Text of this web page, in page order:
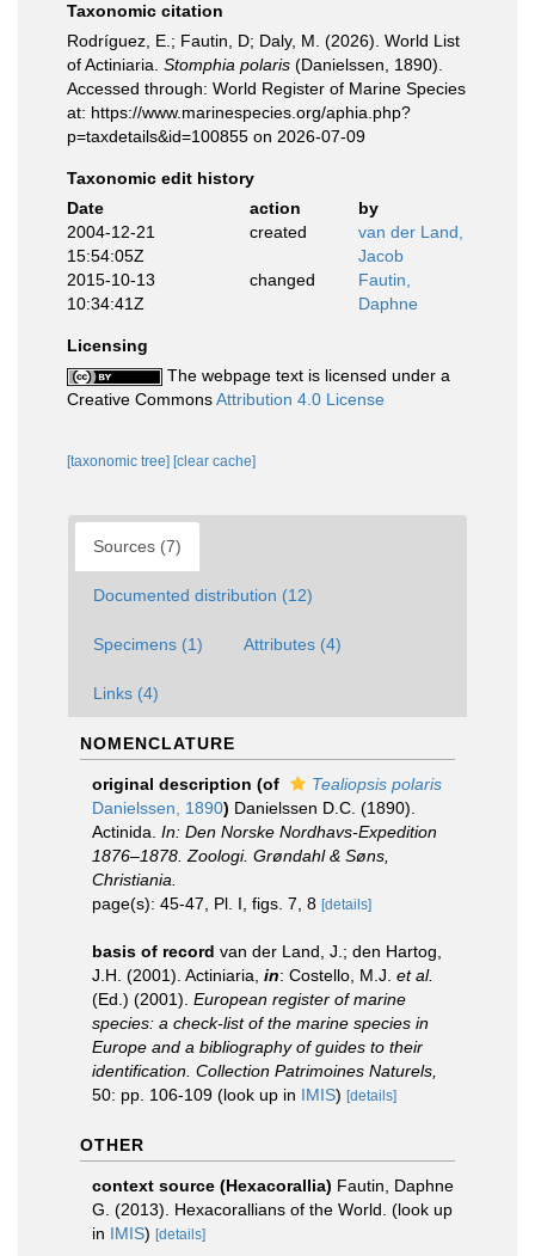
Taxonomic citation
Rodríguez, E.; Fautin, D; Daly, M. (2026). World List
of Actiniaria. Stomphia polaris (Danielssen, 1890).
Accessed through: World Register of Marine Species
at: https://www.marinespecies.org/aphia.php?
p=taxdetails&id=100855 on 2026-07-09
Taxonomic edit history
Date
action
by
2004-12-21
15:54:05Z
created
van der Land,
Jacob
2015-10-13
10:34:41Z
changed
Fautin,
Daphne
Licensing
The webpage text is licensed under a
Creative CommonsAttribution 4.0 License
[taxonomic tree] [clear cache]
Sources (7)
Documented distribution (12)
Specimens (1) Attributes (4)
Links (4)
NOMENCLATURE
original description (of
Tealiopsis polaris
Danielssen, 1890) Danielssen D.C. (1890).
Actinida. In: Den Norske Nordhavs-Expedition
1876–1878. Zoologi. Grøndahl & Søns,
Christiania.
page(s): 45-47, Pl. I, figs. 7, 8 [details]
basis of record van der Land, J.; den Hartog,
J.H. (2001). Actiniaria, in: Costello, M.J. et al.
(Ed.) (2001). European register of marine
species: a check-list of the marine species in
Europe and a bibliography of guides to their
identification. Collection Patrimoines Naturels,
50: pp. 106-109 (look up in IMIS) [details]
OTHER
context source (Hexacorallia) Fautin, Daphne
G. (2013). Hexacorallians of the World. (look up
in IMIS) [details]